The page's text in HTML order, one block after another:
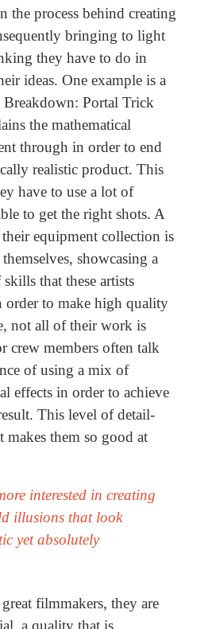
the process behind creating
bringing to light
they have to do in
ideas. One example is a
Portal Trick
the mathematical
through in order to end
realistic product. This
have to use a lot of
to get the right shots. A
equipment collection is
showcasing a
that these artists
order to make high quality
not all of their work is
crew members often talk
of using a mix of
effects in order to achieve
This level of detail-
makes them so good at
interested in creating
illusions that look
yet absolutely
filmmakers, they are
a quality that is